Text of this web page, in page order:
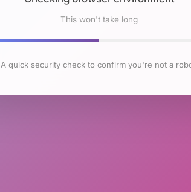
This won't take long
A quick security check to confirm you're not a